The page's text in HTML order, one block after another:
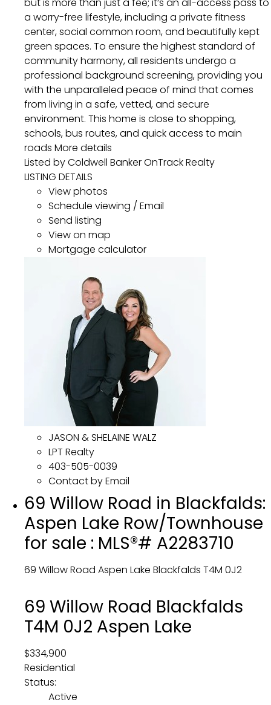
a worry-free lifestyle, including a private fitness
center, social common room, and beautifully kept
green spaces. To ensure the highest standard of
community harmony, all residents undergo a
professional background screening, providing you
with the unparalleled peace of mind that comes
from living in a safe, vetted, and secure
environment. This home is close to shopping,
schools, bus routes, and quick access to main
roads More details
Listed by Coldwell Banker OnTrack Realty
LISTING DETAILS
View photos
Schedule viewing / Email
Send listing
View on map
Mortgage calculator
JASON & SHELAINE WALZ
LPT Realty
403-505-0039
Contact by Email
69 Willow Road in Blackfalds:
Aspen Lake Row/Townhouse
for sale : MLS®# A2283710
69 Willow Road Aspen Lake Blackfalds T4M 0J2
69 Willow Road Blackfalds
T4M 0J2 Aspen Lake
$334,900
Residential
Status:
Active